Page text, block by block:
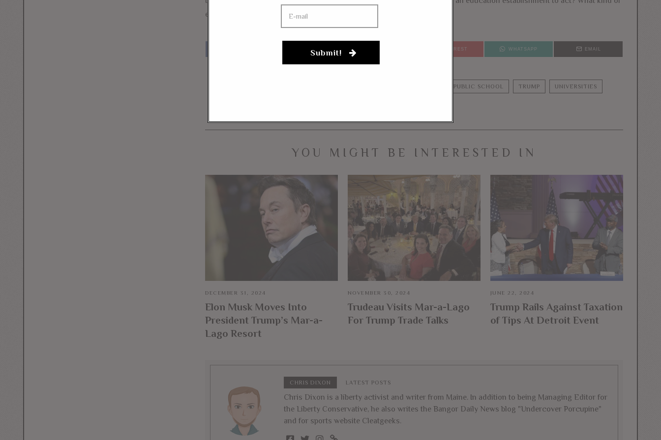
example does it set for students?
MESSENGER PINTEREST WHATSAPP EMAIL
PUBLIC SCHOOL TRUMP UNIVERSITIES
YOU MIGHT BE INTERESTED IN
DECEMBER 31, 2024
Elon Musk Moves Into
President Trump’s Mar-a-
Lago Resort
NOVEMBER 30, 2024
Trudeau Visits Mar-a-Lago
For Trump Trade Talks
JUNE 22, 2024
Trump Rails Against Taxation
of Tips At Detroit Event
CHRIS DIXON LATEST POSTS
Chris Dixon is a liberty activist and writer from Maine. In addition to being Managing Editor for
the Liberty Conservative, he also writes the Bangor Daily News blog "Undercover Porcupine"
and for sports website Cleatgeeks.
Submit!